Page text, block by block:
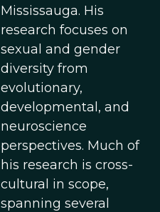
Mississauga. His
research focuses on
sexual and gender
diversity from
evolutionary,
developmental, and
neuroscience
perspectives. Much of
his research is cross-
cultural in scope,
spanning several